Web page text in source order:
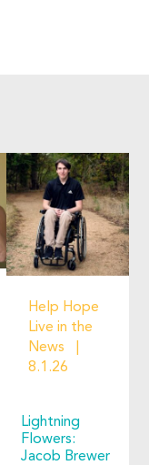
Help Hope
Live in the
News
8.1.26
Lightning
Flowers:
Jacob Brewer